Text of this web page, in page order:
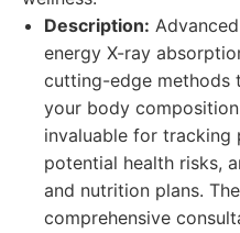
Description:
energy X-ray
cutting-edge methods
your body
invaluable for tracking
potential health risks,
and nutrition plans.
comprehensive